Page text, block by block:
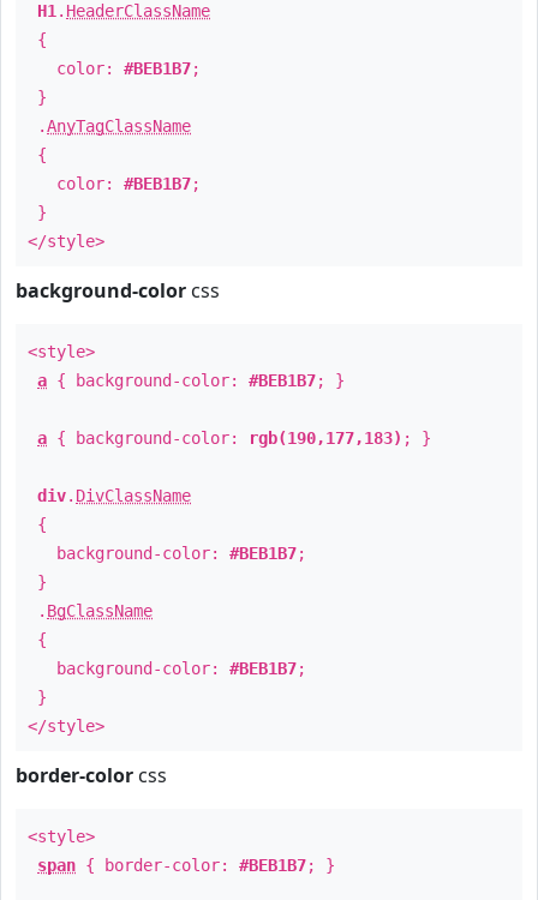
H1 . HeaderClassName
{
color: #BEB1B7;
}
.AnyTagClassName
{
color: #BEB1B7;
}
</style>
background-color css
<style>
a { background-color: #BEB1B7; }
a { background-color: rgb(190,177,183) ; }
div. DivClassName
{
background-color: #BEB1B7;
}
. BgClassName
{
background-color: #BEB1B7;
}
</style>
border-color css
<style>
span { border-color: #BEB1B7; }